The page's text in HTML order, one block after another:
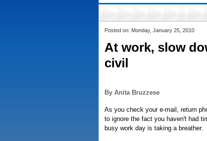
Posted on: Monday, January 25, 2010
At work, slow
civil
By Anita Bruzzese
As you check your e-mail, return
to ignore the fact you haven't had
busy work day is taking a breather.